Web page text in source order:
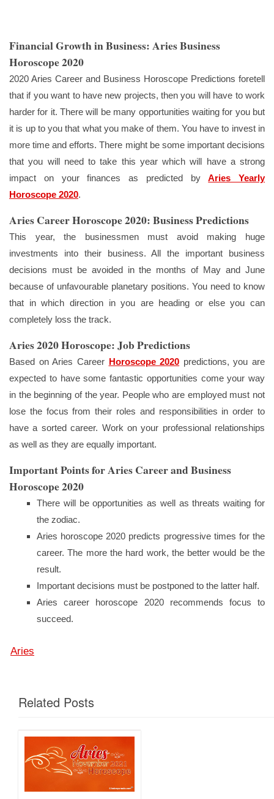
Financial Growth in Business: Aries Business
Horoscope 2020
2020 Aries Career and Business Horoscope Predictions foretell
that if you want to have new projects, then you will have to work
harder for it. There will be many opportunities waiting for you but
it is up to you that what you make of them. You have to invest in
more time and efforts. There might be some important decisions
that you will need to take this year which will have a strong
impact on your finances as predicted byAries Yearly
Horoscope 2020.
Aries Career Horoscope 2020: Business Predictions
This year, the businessmen must avoid making huge
investments into their business. All the important business
decisions must be avoided in the months of May and June
because of unfavourable planetary positions. You need to know
that in which direction in you are heading or else you can
completely loss the track.
Aries 2020 Horoscope: Job Predictions
Based on Aries Career Horoscope 2020 predictions, you are
expected to have some fantastic opportunities come your way
in the beginning of the year. People who are employed must not
lose the focus from their roles and responsibilities in order to
have a sorted career. Work on your professional relationships
as well as they are equally important.
Important Points for Aries Career and Business
Horoscope 2020
There will be opportunities as well as threats waiting for
the zodiac.
Aries horoscope 2020 predicts progressive times for the
career. The more the hard work, the better would be the
result.
Important decisions must be postponed to the latter half.
Aries career horoscope 2020 recommends focus to
succeed.
Aries
Related Posts